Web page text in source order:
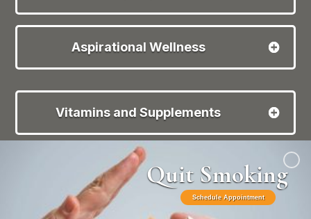
Aspirational Wellness
Vitamins and Supplements
Quit Smoking
Schedule Appointment